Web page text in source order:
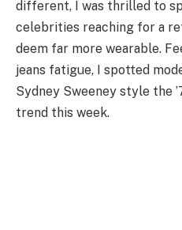
different, I was thrilled to
celebrities reaching for a
deem far more wearable.
jeans fatigue, I spotted
Sydney Sweeney style the
trend this week.